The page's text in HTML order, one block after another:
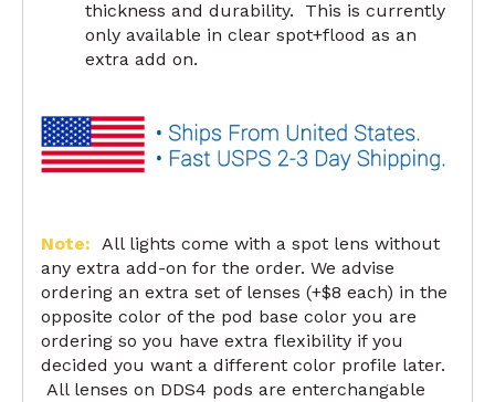
thickness and durability. This is currently
only available in clear spot+flood as an
extra add on.
Note: All lights come with a spot lens without
any extra add-on for the order. We advise
ordering an extra set of lenses (+$8 each) in the
opposite color of the pod base color you are
ordering so you have extra flexibility if you
decided you want a different color profile later.
All lenses on DDS4 pods are enterchangable